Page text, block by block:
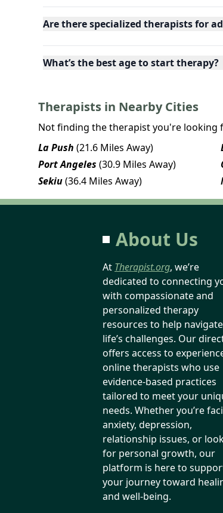
Are there specialized therapists for
What’s the best age to start therapy?
Therapists in Nearby Cities
Not finding the therapist you're looking
La Push (21.6 Miles Away)
Port Angeles (30.9 Miles Away)
Sekiu(36.4 Miles Away)
About Us
At Therapist.org, we’re
dedicated to connecting
with compassionate and
personalized therapy
resources to help navigate
life’s challenges. Our
offers access to
online therapists who use
evidence-based practices
tailored to meet your
needs. Whether you’re
anxiety, depression,
relationship issues, or
for personal growth, our
platform is here to
your journey toward
and well-being.